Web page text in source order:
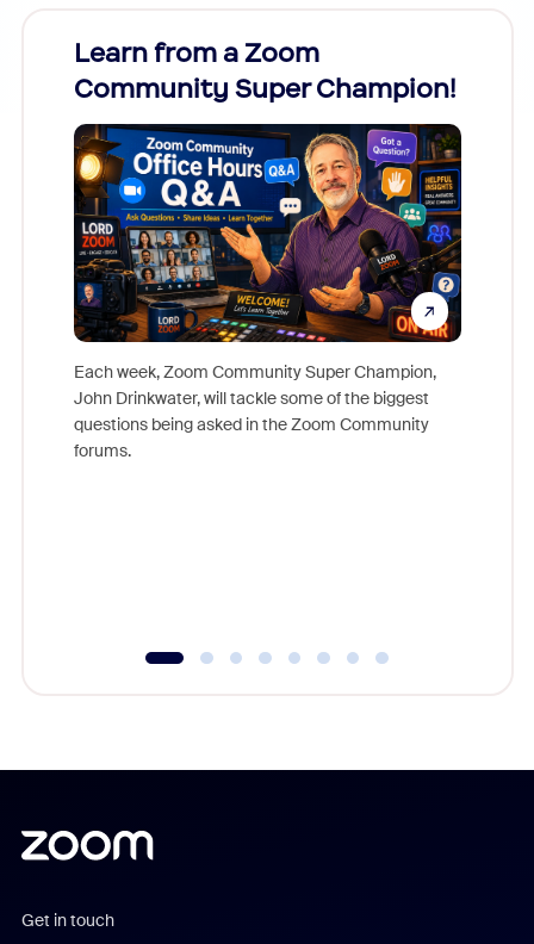
Learn from a Zoom
Community Super Champion!
Each week, Zoom Community Super Champion,
John Drinkwater, will tackle some of the biggest
questions being asked in the Zoom Community
forums.
Get in touch